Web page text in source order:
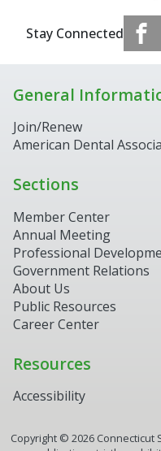
Stay Connected
General
Join/Renew
American Dental
Sections
Member Center
Annual Meeting
Professional
Government Relations
About Us
Public Resources
Career Center
Resources
Accessibility
Copyright © 2026Connecticut